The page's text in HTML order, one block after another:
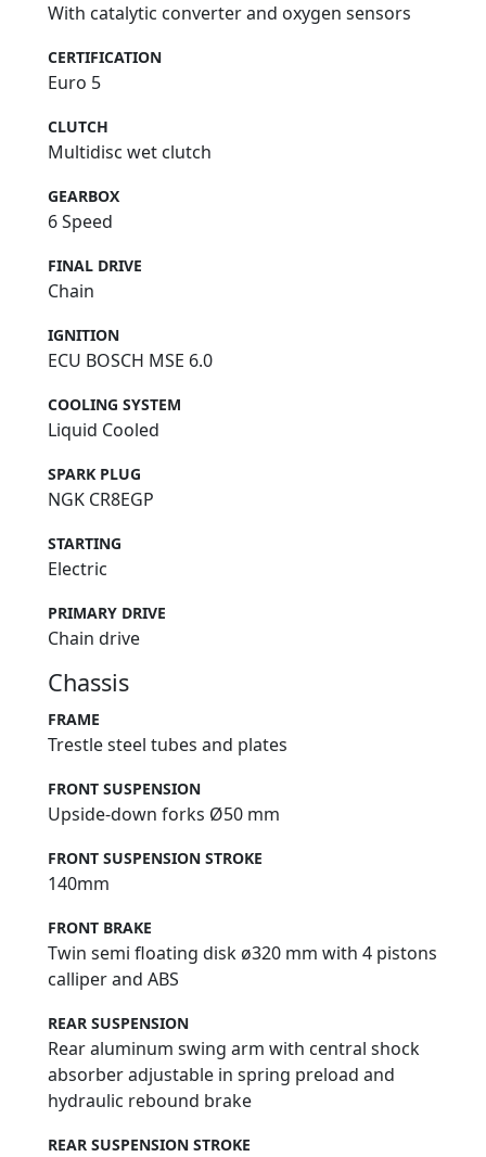
With catalytic converter and oxygen sensors
CERTIFICATION
Euro 5
CLUTCH
Multidisc wet clutch
GEARBOX
6 Speed
FINAL DRIVE
Chain
IGNITION
ECU BOSCH MSE 6.0
COOLING SYSTEM
Liquid Cooled
SPARK PLUG
NGK CR8EGP
STARTING
Electric
PRIMARY DRIVE
Chain drive
Chassis
FRAME
Trestle steel tubes and plates
FRONT SUSPENSION
Upside-down forks Ø50 mm
FRONT SUSPENSION STROKE
140mm
FRONT BRAKE
Twin semi floating disk ø320 mm with 4 pistons
calliper and ABS
REAR SUSPENSION
Rear aluminum swing arm with central shock
absorber adjustable in spring preload and
hydraulic rebound brake
REAR SUSPENSION STROKE